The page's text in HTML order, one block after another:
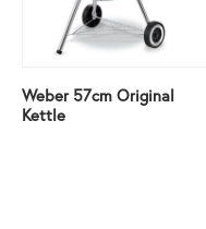
Weber 57cm Original
Kettle